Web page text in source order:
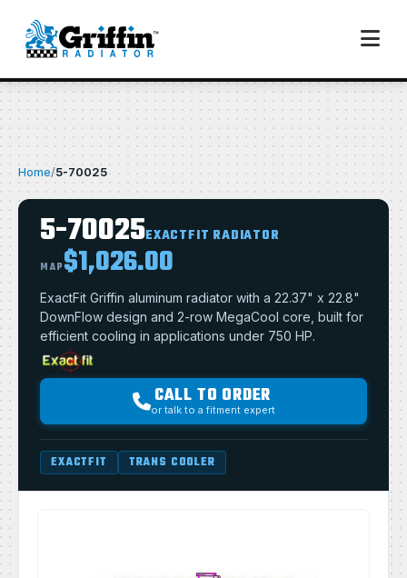
Home/5-70025
5-70025EXACTFIT RADIATOR
MAP$1,026.00
ExactFit Griffin aluminum radiator with a 22.37" x 22.8"
DownFlow design and 2-row MegaCool core, built for
efficient cooling in applications under 750 HP.
CALL TO ORDER
or talk to a fitment expert
EXACTFIT TRANS COOLER